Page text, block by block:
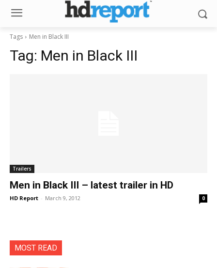
Tags Men in Black III
Tag: Men in Black III
Trailers
Men in Black III – latest trailer in HD
HD Report - March 9, 2012 0
MOST READ